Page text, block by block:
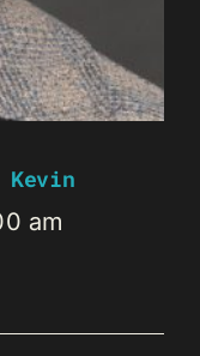
Kevin
am